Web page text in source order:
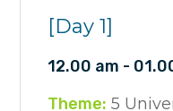
[Day 1]
12.00 am -
Theme: 5